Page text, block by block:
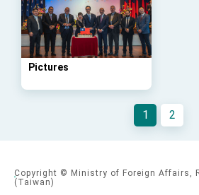
Affairs
Taiwan government to
advancing Taiwan-US
cooperation
Pictures
1 2
Copyright © Ministry of Foreign Affairs,
(Taiwan)